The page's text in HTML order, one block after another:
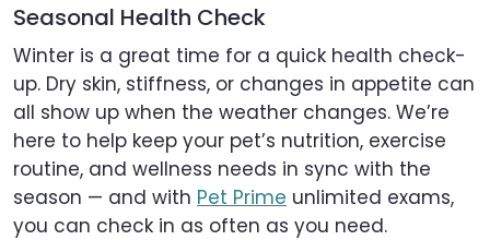
Seasonal Health Check
Winter is a great time for a quick health check-
up. Dry skin, stiffness, or changes in appetite can
all show up when the weather changes. We’re
here to help keep your pet’s nutrition, exercise
routine, and wellness needs in sync with the
season — and with Pet Prime unlimited exams,
you can check in as often as you need.